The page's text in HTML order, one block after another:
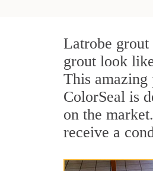
Latrobe
grout look
This
ColorSeal is
on the
receive a